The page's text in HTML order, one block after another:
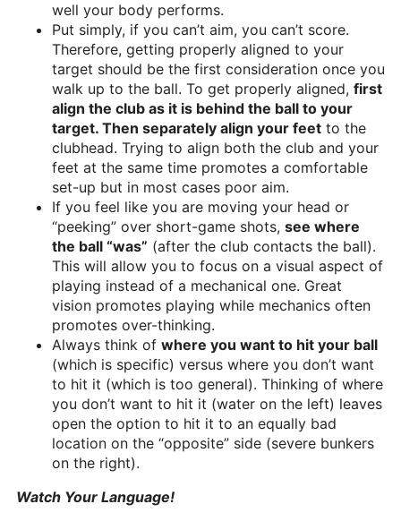
well your body performs.
Put simply, if you can’t aim, you can’t score.
Therefore, getting properly aligned to your
target should be the first consideration once you
walk up to the ball. To get properly aligned, first
align the club as it is behind the ball to your
target. Then separately align your feetto the
clubhead. Trying to align both the club and your
feet at the same time promotes a comfortable
set-up but in most cases poor aim.
If you feel like you are moving your head or
“peeking” over short-game shots, see where
the ball “was” (after the club contacts the ball).
This will allow you to focus on a visual aspect of
playing instead of a mechanical one. Great
vision promotes playing while mechanics often
promotes over-thinking.
Always think of where you want to hit your ball
(which is specific) versus where you don’t want
to hit it (which is too general). Thinking of where
you don’t want to hit it (water on the left) leaves
open the option to hit it to an equally bad
location on the “opposite” side (severe bunkers
on the right).
Watch Your Language!